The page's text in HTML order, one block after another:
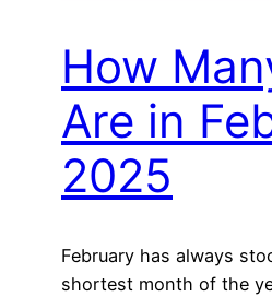
How
Are in
2025
February has always
shortest month of the